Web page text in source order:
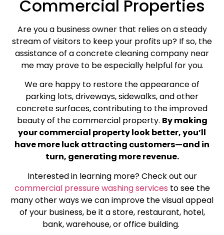
Commercial Properties
Are you a business owner that relies on a steady
stream of visitors to keep your profits up? If so, the
assistance of a concrete cleaning company near
me may prove to be especially helpful for you.
We are happy to restore the appearance of
parking lots, driveways, sidewalks, and other
concrete surfaces, contributing to the improved
beauty of the commercial property. By making
your commercial property look better, you’ll
have more luck attracting customers—and in
turn, generating more revenue.
Interested in learning more? Check out our
commercial pressure washing services to see the
many other ways we can improve the visual appeal
of your business, be it a store, restaurant, hotel,
bank, warehouse, or office building.